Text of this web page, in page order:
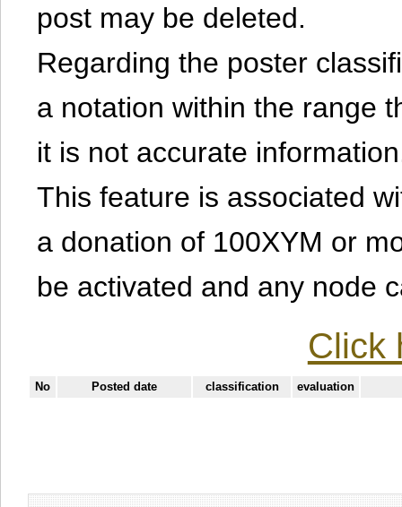
post may be deleted.
Regarding the poster
a notation within the range
it is not accurate
This feature is associated
a donation of 100XYM or
be activated and any node
Click
No Posted date classification evaluation